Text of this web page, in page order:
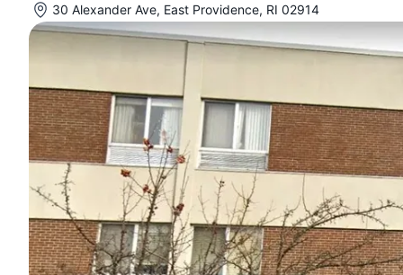
30 Alexander Ave, East Providence, RI 02914